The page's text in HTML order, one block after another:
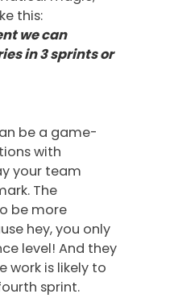
this:
we can
in 3 sprints or
be a game-
with
your team
The
be more
hey, you only
level! And they
work is likely to
sprint.